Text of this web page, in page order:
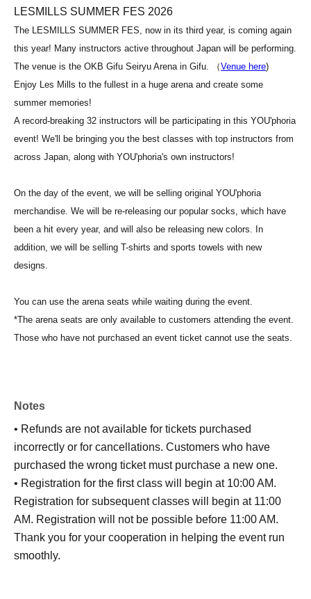
LESMILLS SUMMER FES 2026
The LESMILLS SUMMER FES, now in its third year, is coming again
this year! Many instructors active throughout Japan will be performing.
The venue is the OKB Gifu Seiryu Arena in Gifu. （Venue here)
Enjoy Les Mills to the fullest in a huge arena and create some
summer memories!
A record-breaking 32 instructors will be participating in this YOU'phoria
event! We'll be bringing you the best classes with top instructors from
across Japan, along with YOU'phoria's own instructors!
On the day of the event, we will be selling original YOU'phoria
merchandise. We will be re-releasing our popular socks, which have
been a hit every year, and will also be releasing new colors. In
addition, we will be selling T-shirts and sports towels with new
designs.
You can use the arena seats while waiting during the event.
*The arena seats are only available to customers attending the event.
Those who have not purchased an event ticket cannot use the seats.
Notes
• Refunds are not available for tickets purchased
incorrectly or for cancellations. Customers who have
purchased the wrong ticket must purchase a new one.
• Registration for the first class will begin at 10:00 AM.
Registration for subsequent classes will begin at 11:00
AM. Registration will not be possible before 11:00 AM.
Thank you for your cooperation in helping the event run
smoothly.